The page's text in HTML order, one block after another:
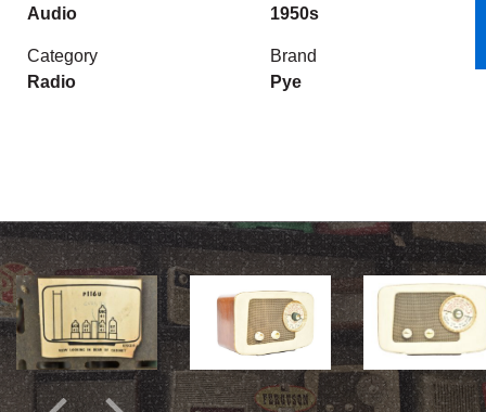
CONTACT
Audio
1950s
Category
Radio
Brand
Pye